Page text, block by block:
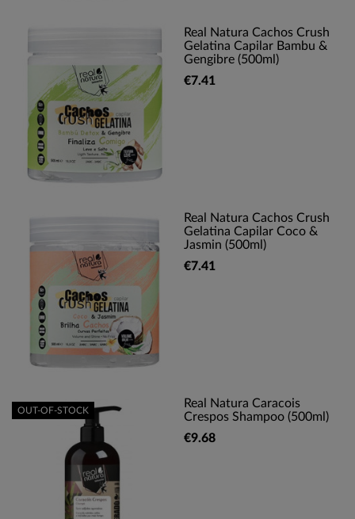
Real Natura Cachos Crush
Gelatina Capilar Bambu &
Gengibre (500ml)
€7.41
Real Natura Cachos Crush
Gelatina Capilar Coco &
Jasmin (500ml)
€7.41
Real Natura Caracois
Crespos Shampoo (500ml)
€9.68
OUT-OF-STOCK